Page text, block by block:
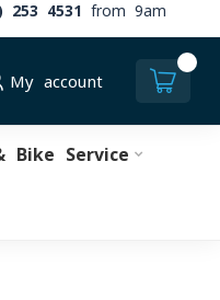
253 4531
from 9am
My account
Bike Service